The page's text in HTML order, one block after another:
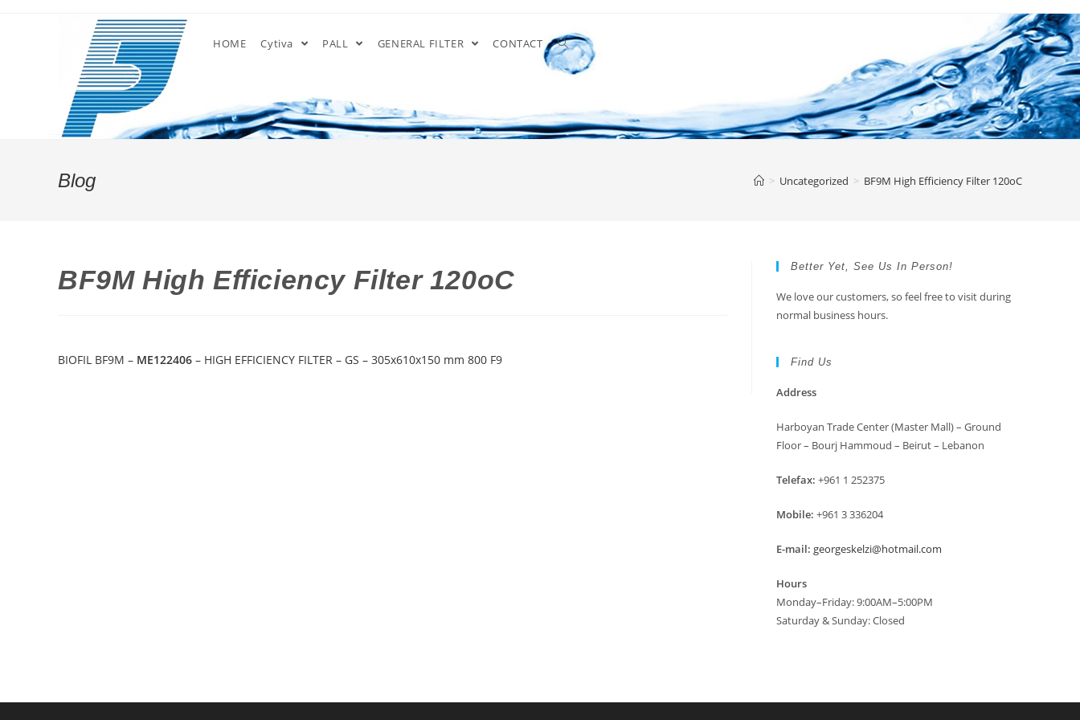
HOME Cytiva PALL GENERAL FILTER CONTACT
Blog > Uncategorized > BF9M High Efficiency Filter 120oC
BF9M High Efficiency Filter 120oC
BIOFIL BF9M – ME122406 – HIGH EFFICIENCY FILTER – GS – 305x610x150 mm 800 F9
Better Yet, See Us In Person!
We love our customers, so feel free to visit during
normal business hours.
Find Us
Address
Harboyan Trade Center (Master Mall) – Ground
Floor – Bourj Hammoud – Beirut – Lebanon
Telefax: +961 1 252375
Mobile: +961 3 336204
E-mail: georgeskelzi@hotmail.com
Hours
Monday–Friday: 9:00AM–5:00PM
Saturday & Sunday: Closed